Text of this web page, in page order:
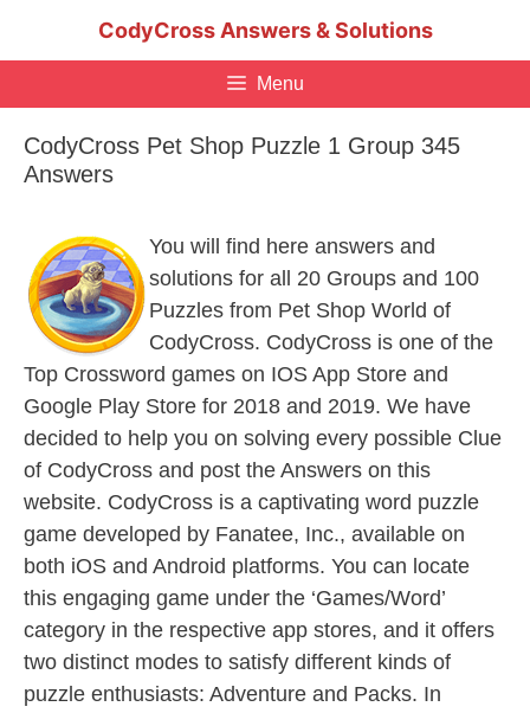
CodyCross Answers & Solutions
Menu
CodyCross Pet Shop Puzzle 1 Group 345
Answers
You will find here answers and
solutions for all 20 Groups and 100
Puzzles from Pet Shop World of
CodyCross. CodyCross is one of the
Top Crossword games on IOS App Store and
Google Play Store for 2018 and 2019. We have
decided to help you on solving every possible Clue
of CodyCross and post the Answers on this
website. CodyCross is a captivating word puzzle
game developed by Fanatee, Inc., available on
both iOS and Android platforms. You can locate
this engaging game under the ‘Games/Word’
category in the respective app stores, and it offers
two distinct modes to satisfy different kinds of
puzzle enthusiasts: Adventure and Packs. In